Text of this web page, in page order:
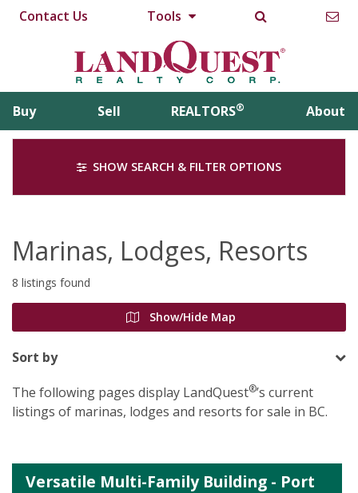
Contact Us Tools
Buy Sell REALTORS® About
SHOW SEARCH & FILTER OPTIONS
Marinas, Lodges, Resorts
8 listings found
Show/Hide Map
Sort by
The following pages display LandQuest®’s current
listings of marinas, lodges and resorts for sale in BC.
Versatile Multi-Family Building - Port